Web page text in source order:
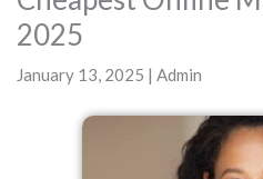
2025
January 13, 2025 | Admin